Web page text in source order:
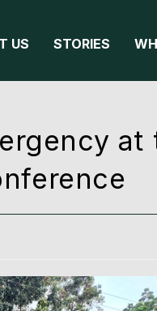
US STORIES
at